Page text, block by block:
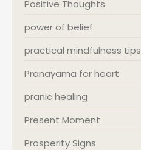
Positive Thoughts
power of belief
practical mindfulness tips
Pranayama for heart
pranic healing
Present Moment
Prosperity Signs